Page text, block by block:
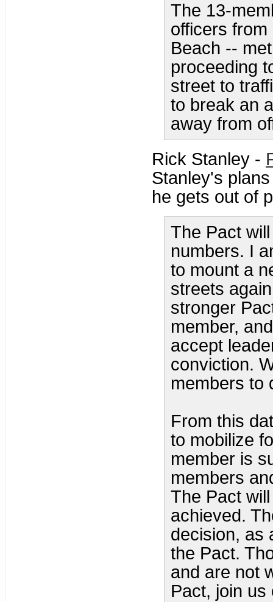
The 13-
officers
Beach --
proceeding
street to
to break an
away from
Rick Stanley -
Stanley's
he gets out of
The Pact
numbers. I
to mount a
streets
stronger
member,
accept
conviction.
members to
From this
to mobilize
member is
members
The Pact
achieved.
decision, as
the Pact.
and are not
Pact, join